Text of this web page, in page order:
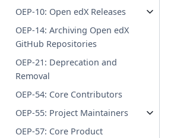
OEP-10: Open edX Releases
OEP-14: Archiving Open edX
GitHub Repositories
OEP-21: Deprecation and
Removal
OEP-54: Core Contributors
OEP-55: Project Maintainers
OEP-57: Core Product